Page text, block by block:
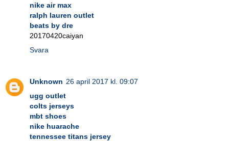
nike air max
ralph lauren outlet
beats by dre
20170420caiyan
Svara
Unknown 26 april 2017 kl. 09:07
ugg outlet
colts jerseys
mbt shoes
nike huarache
tennessee titans jersey